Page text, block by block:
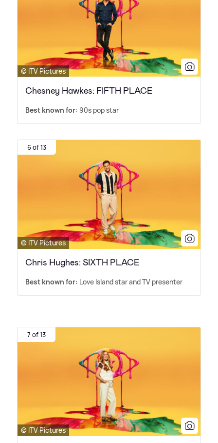
© ITV Pictures
Chesney Hawkes: FIFTH PLACE
Best known for: 90s pop star
6 of 13
© ITV Pictures
Chris Hughes: SIXTH PLACE
Best known for: Love Island star and TV presenter
7 of 13
© ITV Pictures